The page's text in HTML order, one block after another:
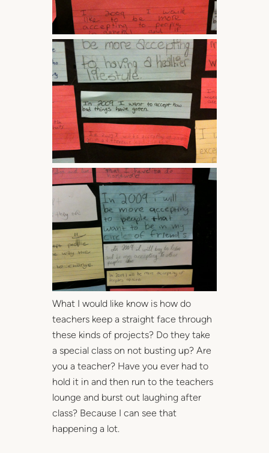
What I would like know is how do
teachers keep a straight face through
these kinds of projects? Do they take
a special class on not busting up? Are
you a teacher? Have you ever had to
hold it in and then run to the teachers
lounge and burst out laughing after
class? Because I can see that
happening a lot.